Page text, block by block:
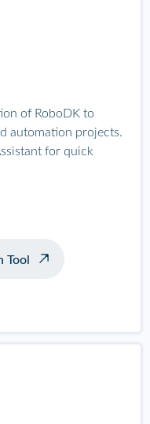
of RoboDK to
automation projects.
for quick
Tool